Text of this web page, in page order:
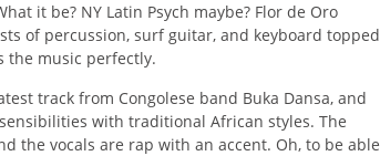
it be? NY Latin Psych maybe? Flor de Oro
of percussion, surf guitar, and keyboard topped
the music perfectly.
track from Congolese band Buka Dansa, and
with traditional African styles. The
the vocals are rap with an accent. Oh, to be able